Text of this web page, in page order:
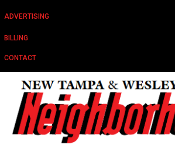
ADVERTISING
BILLING
CONTACT